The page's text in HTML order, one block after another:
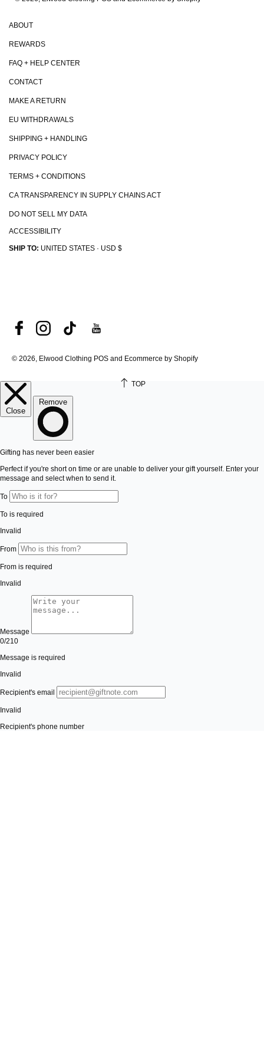
ABOUT
REWARDS
FAQ + HELP CENTER
CONTACT
MAKE A RETURN
EU WITHDRAWALS
SHIPPING + HANDLING
PRIVACY POLICY
TERMS + CONDITIONS
CA TRANSPARENCY IN SUPPLY CHAINS ACT
DO NOT SELL MY DATA
ACCESSIBILITY
SHIP TO: UNITED STATES · USD $
© 2026, Elwood Clothing POS and Ecommerce by Shopify
TOP